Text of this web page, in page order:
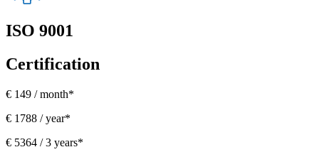
ISO 9001
Certification
€ 149 / month*
€ 1788 / year*
€ 5364 / 3 years*